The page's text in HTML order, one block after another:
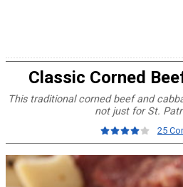
Classic Corned
This traditional corned beef and
not just for St.
25